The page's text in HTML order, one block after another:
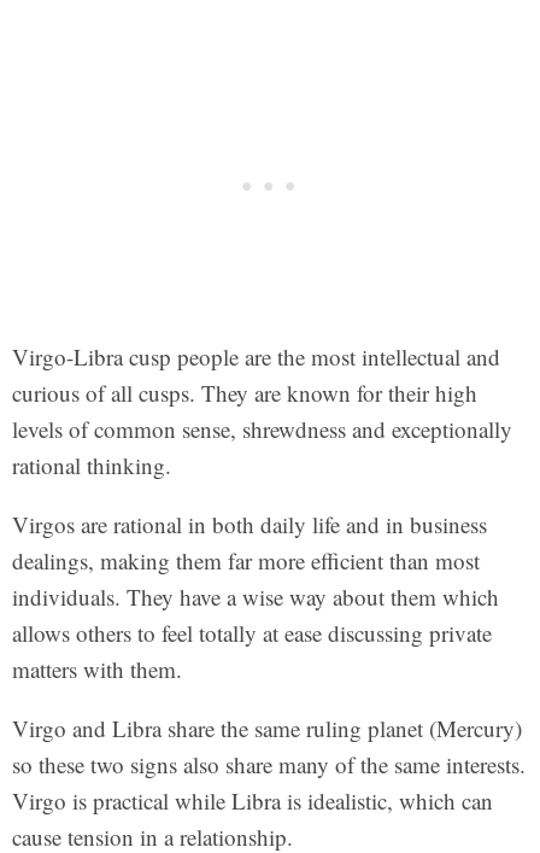
Virgo-Libra cusp people are the most intellectual and
curious of all cusps. They are known for their high
levels of common sense, shrewdness and exceptionally
rational thinking.
Virgos are rational in both daily life and in business
dealings, making them far more efficient than most
individuals. They have a wise way about them which
allows others to feel totally at ease discussing private
matters with them.
Virgo and Libra share the same ruling planet (Mercury)
so these two signs also share many of the same interests.
Virgo is practical while Libra is idealistic, which can
cause tension in a relationship.